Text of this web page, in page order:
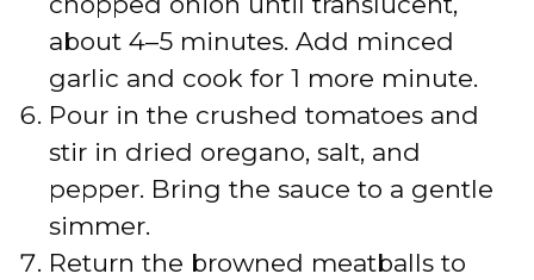
about 4–5 minutes. Add minced
garlic and cook for 1 more minute.
Pour in the crushed tomatoes and
stir in dried oregano, salt, and
pepper. Bring the sauce to a gentle
simmer.
Return the browned meatballs to